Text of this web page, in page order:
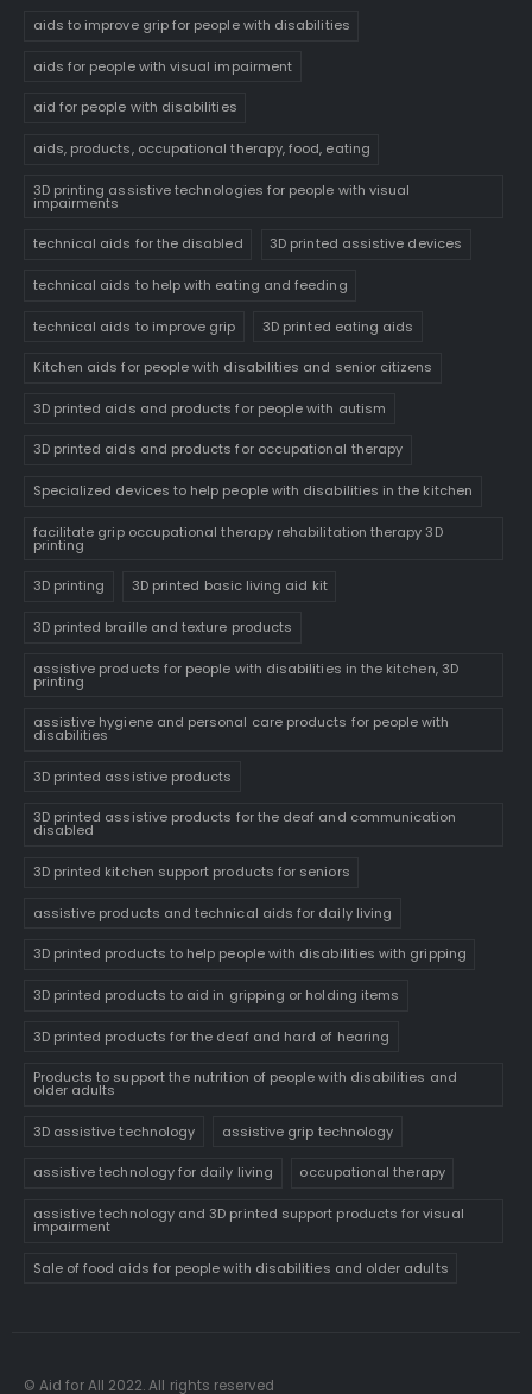
aids to improve grip for people with disabilities
aids for people with visual impairment
aid for people with disabilities
aids, products, occupational therapy, food, eating
3D printing assistive technologies for people with visual
impairments
technical aids for the disabled 3D printed assistive devices
technical aids to help with eating and feeding
technical aids to improve grip 3D printed eating aids
Kitchen aids for people with disabilities and senior citizens
3D printed aids and products for people with autism
3D printed aids and products for occupational therapy
Specialized devices to help people with disabilities in the kitchen
facilitate grip occupational therapy rehabilitation therapy 3D
printing
3D printing 3D printed basic living aid kit
3D printed braille and texture products
assistive products for people with disabilities in the kitchen, 3D
printing
assistive hygiene and personal care products for people with
disabilities
3D printed assistive products
3D printed assistive products for the deaf and communication
disabled
3D printed kitchen support products for seniors
assistive products and technical aids for daily living
3D printed products to help people with disabilities with gripping
3D printed products to aid in gripping or holding items
3D printed products for the deaf and hard of hearing
Products to support the nutrition of people with disabilities and
older adults
3D assistive technology assistive grip technology
assistive technology for daily living occupational therapy
assistive technology and 3D printed support products for visual
impairment
Sale of food aids for people with disabilities and older adults
© Aid for All 2022. All rights reserved